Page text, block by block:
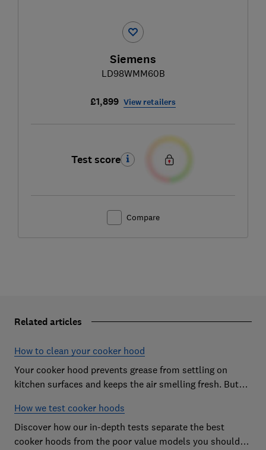
Siemens
LD98WMM60B
£1,899 View retailers
Test score
Compare
Related articles
How to clean your cooker hood
Your cooker hood prevents grease from settling on
kitchen surfaces and keeps the air smelling fresh. But
our top tips.
How we test cooker hoods
Discover how our in-depth tests separate the best
cooker hoods from the poor value models you should